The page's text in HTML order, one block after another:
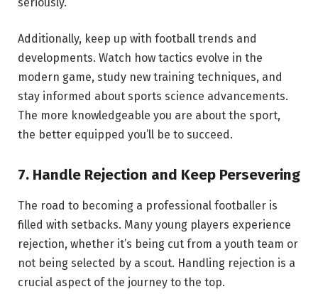
Additionally, keep up with football trends and
developments. Watch how tactics evolve in the
modern game, study new training techniques, and
stay informed about sports science advancements.
The more knowledgeable you are about the sport,
the better equipped you’ll be to succeed.
7. Handle Rejection and Keep Persevering
The road to becoming a professional footballer is
filled with setbacks. Many young players experience
rejection, whether it’s being cut from a youth team or
not being selected by a scout. Handling rejection is a
crucial aspect of the journey to the top.